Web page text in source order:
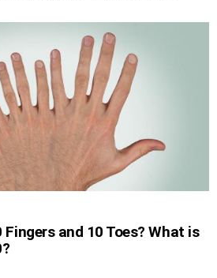
Fingers and 10 Toes? What is